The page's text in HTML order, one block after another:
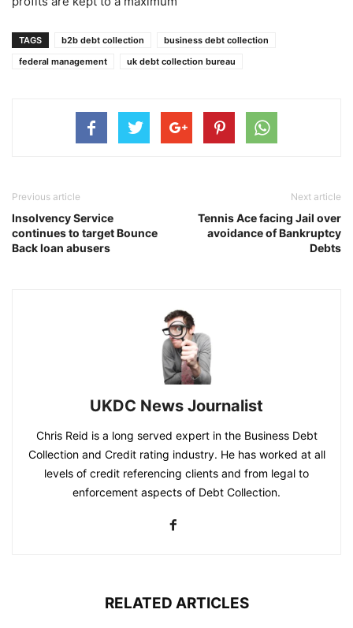
TAGS b2b debt collection
business debt collection
federal management
uk debt collection bureau
Previous article
Insolvency Service
continues to target Bounce
Back loan abusers
Next article
Tennis Ace facing Jail over
avoidance of Bankruptcy
Debts
UKDC News Journalist
Chris Reid is a long served expert in the Business Debt
Collection and Credit rating industry. He has worked at all
levels of credit referencing clients and from legal to
enforcement aspects of Debt Collection.
RELATED ARTICLES